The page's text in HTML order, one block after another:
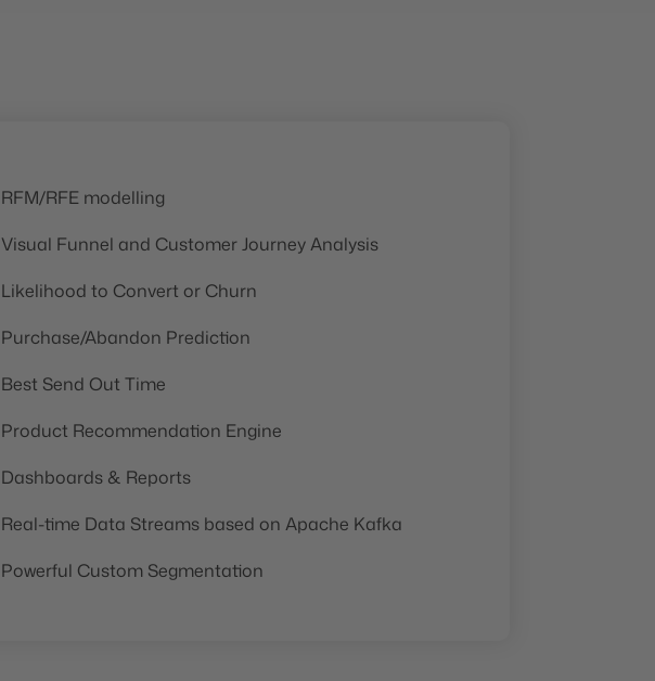
RFM/RFE modelling
Visual Funnel and Customer Journey Analysis
Likelihood to Convert or Churn
Purchase/Abandon Prediction
Best Send Out Time
Product Recommendation Engine
Dashboards & Reports
Real-time Data Streams based on Apache Kafka
Powerful Custom Segmentation